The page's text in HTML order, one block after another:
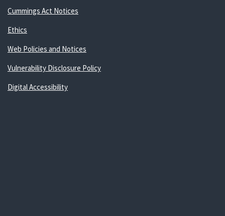
Cummings Act Notices
Ethics
Web Policies and Notices
Vulnerability Disclosure Policy
Digital Accessibility